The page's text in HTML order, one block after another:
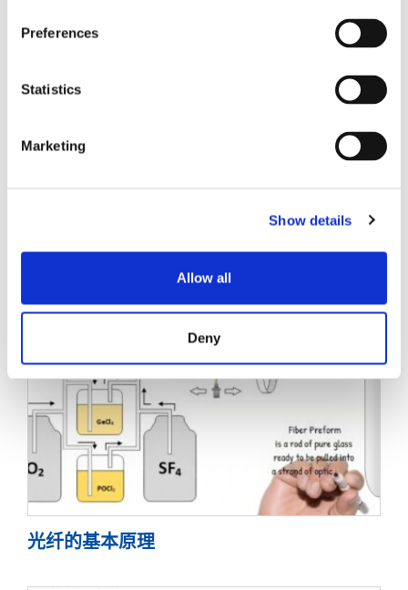
Preferences
Statistics
Marketing
Show details
Allow all
Deny
光纤的基本原理